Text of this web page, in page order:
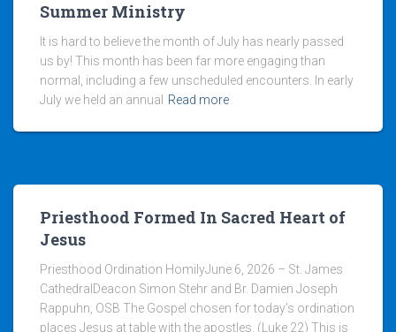
Summer Ministry
It is hard to believe the month of July has nearly passed
us by! This month has been far more engaging than
normal, including a few unscheduled encounters. In early
July we held an annual
Read more
Priesthood Formed In Sacred Heart of
Jesus
Priesthood Ordination HomilyJune 6, 2026 – St. James
CathedralDeacon Simon Stehr and Br. Damien Joseph
Rappuhn, OSB The Gospel chosen for today’s ordination
places Jesus at table with the apostles. (Luke 22) This is